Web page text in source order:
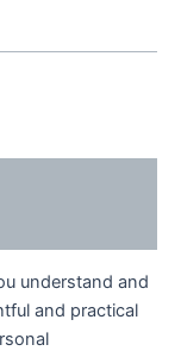
understand and
and practical